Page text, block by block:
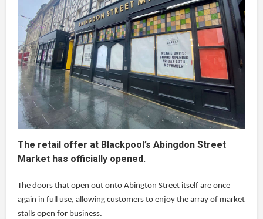
The retail offer at Blackpool’s Abingdon Street
Market has officially opened.
The doors that open out onto Abington Street itself are once
again in full use, allowing customers to enjoy the array of market
stalls open for business.